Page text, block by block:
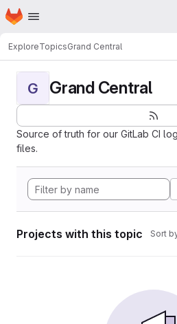
Skip to main content
Homepage
ExploreTopicsGrand Central
G Grand Central
Source of truth for our GitLab CI
files.
Projects with this topic Sort